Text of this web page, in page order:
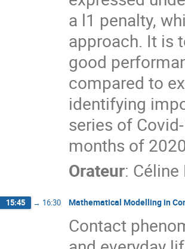
a l1 penalty,
approach. It is
good
compared to
identifying
series of
months of
Orateur: Céline
15:45 → 16:30 Mathematical Modelling in
Contact